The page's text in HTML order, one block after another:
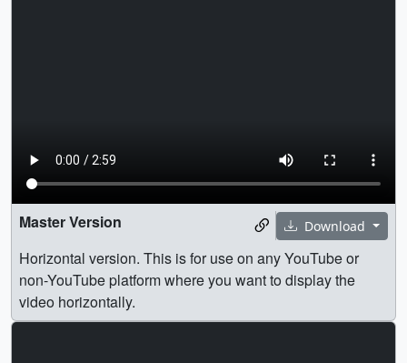
Download
Master Version
Horizontal version. This is for use on any YouTube or
non-YouTube platform where you want to display the
video horizontally.